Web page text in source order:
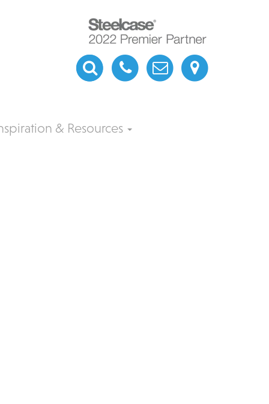
& Resources